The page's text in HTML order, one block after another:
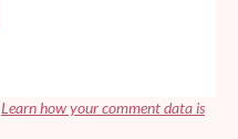
Learn how your comment data is